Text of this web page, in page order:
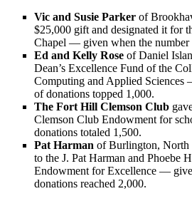
Vic and Susie Parker of
$25,000 gift and designated it for
Chapel — given when the number
Ed and Kelly Rose of Daniel
Dean’s Excellence Fund of the
Computing and Applied
of donations topped 1,000.
The Fort Hill Clemson Club
Clemson Club Endowment for
donations totaled 1,500.
Pat Harman of Burlington, North
to the J. Pat Harman and Phoebe
Endowment for Excellence —
donations reached 2,000.